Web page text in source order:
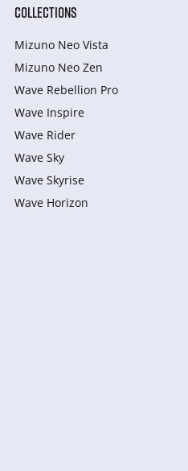
COLLECTIONS
Mizuno Neo Vista
Mizuno Neo Zen
Wave Rebellion Pro
Wave Inspire
Wave Rider
Wave Sky
Wave Skyrise
Wave Horizon